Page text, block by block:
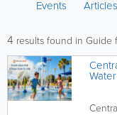
Events Articles
4 results found in Guide